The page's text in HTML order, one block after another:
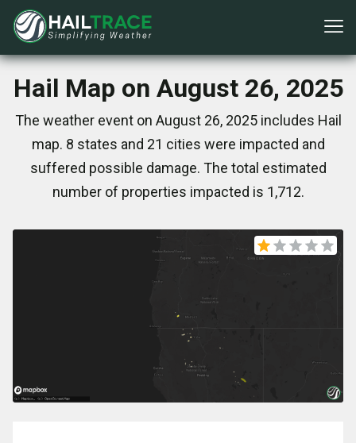
Hail Map on August 26, 2025
The weather event on August 26, 2025 includes Hail
map. 8 states and 21 cities were impacted and
suffered possible damage. The total estimated
number of properties impacted is 1,712.